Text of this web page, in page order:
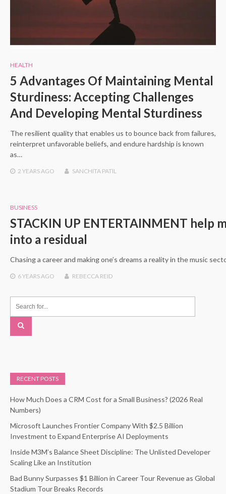
HEALTH
5 Advantages Of Maintaining Mental
Sturdiness: Accepting Challenges
And Developing Mental Sturdiness
The resilient quality that enables us to bounce back from failures,
reinterpret unfavorable beliefs, and endure hardship is known
as…
2 YEARSAGO SANCHITA PATIL
BUSINESS
STACKIN UP ENTERTAINMENT
into a residual
Chasing a career and making one’s dreams a reality in the music
6 YEARSAGO REBECCA REID
RECENT POSTS
How Much Does a CRM Cost for a Small Business? (2026 Real
Numbers)
Microsoft Launches Frontier Company With $2.5 Billion
Investment to Expand Enterprise AI Deployments
Inside M3M’s Balance Sheet Discipline: The Unlisted Developer
Scaling Like an Institution
Bad Bunny Surpasses $1 Billion in Career Tour Revenue as Global
Stadium Tour Breaks Records